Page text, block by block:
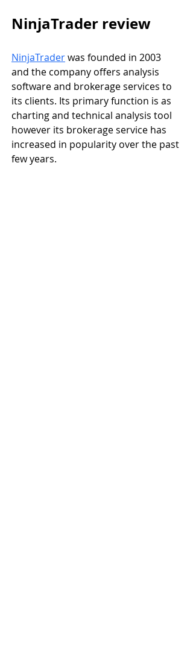
NinjaTrader review
NinjaTrader was founded in 2003
and the company offers analysis
software and brokerage services to
its clients. Its primary function is as
charting and technical analysis tool
however its brokerage service has
increased in popularity over the past
few years.